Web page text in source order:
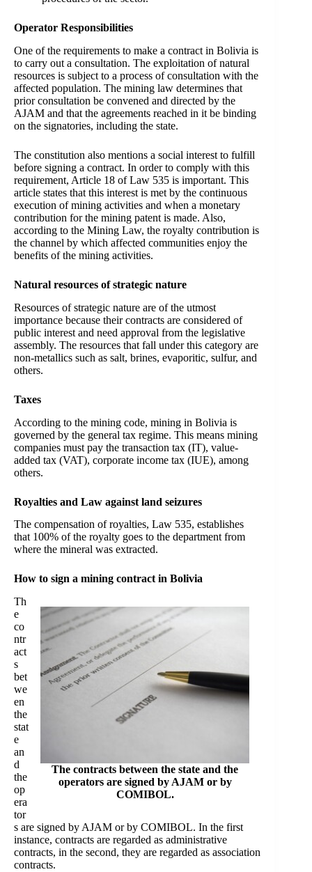
Operator Responsibilities
One of the requirements to make a contract in Bolivia is
to carry out a consultation. The exploitation of natural
resources is subject to a process of consultation with the
affected population. The mining law determines that
prior consultation be convened and directed by the
AJAM and that the agreements reached in it be binding
on the signatories, including the state.
The constitution also mentions a social interest to fulfill
before signing a contract. In order to comply with this
requirement, Article 18 of Law 535 is important. This
article states that this interest is met by the continuous
execution of mining activities and when a monetary
contribution for the mining patent is made. Also,
according to the Mining Law, the royalty contribution is
the channel by which affected communities enjoy the
benefits of the mining activities.
Natural resources of strategic nature
Resources of strategic nature are of the utmost
importance because their contracts are considered of
public interest and need approval from the legislative
assembly. The resources that fall under this category are
non-metallics such as salt, brines, evaporitic, sulfur, and
others.
Taxes
According to the mining code, mining in Bolivia is
governed by the general tax regime. This means mining
companies must pay the transaction tax (IT), value-
added tax (VAT), corporate income tax (IUE), among
others.
Royalties and Law against land seizures
The compensation of royalties, Law 535, establishes
that 100% of the royalty goes to the department from
where the mineral was extracted.
How to sign a mining contract in Bolivia
The contracts between the state and the
operators are signed by AJAM or by
COMIBOL.
Th
e
co
ntr
act
s
bet
we
en
the
stat
e
an
d
the
op
era
tor
s are signed by AJAM or by COMIBOL. In the first
instance, contracts are regarded as administrative
contracts, in the second, they are regarded as association
contracts.